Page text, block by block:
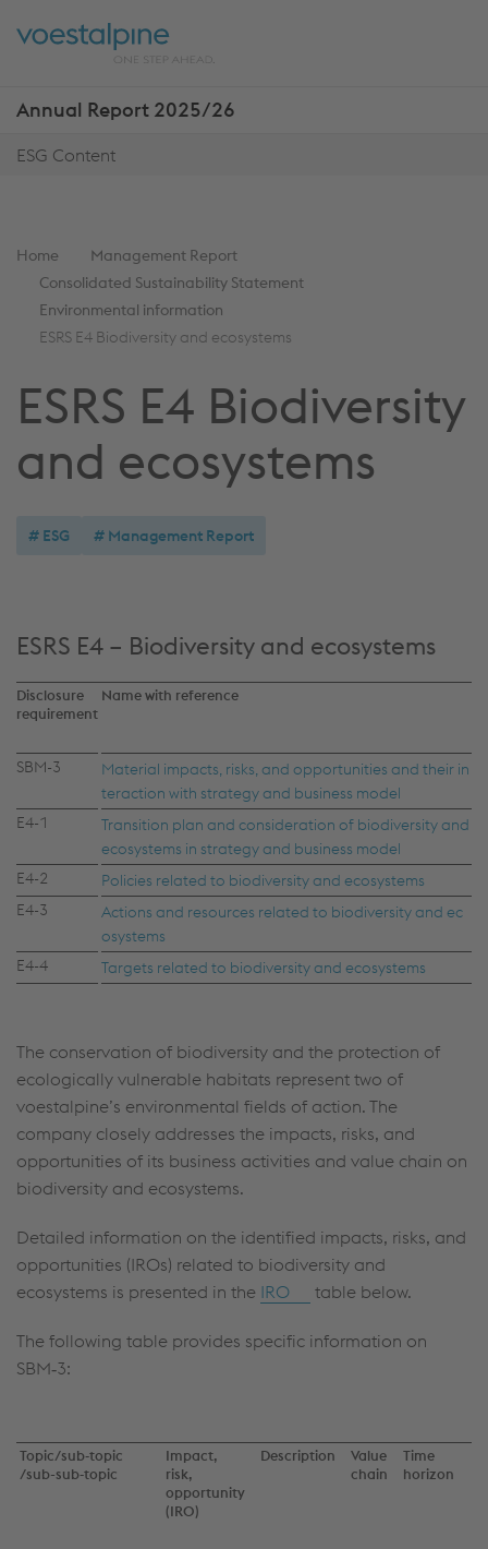
links
directly
Annual Report 2025/26
Show
reports
ESG Content
You
are
here:
Home
Management Report
Consolidated Sustainability Statement
Environmental information
ESRS E4 Biodiversity and ecosystems
ESRS E4 Biodiversity
and ecosystems
ESG Management Report
ESRS E4 – Biodiversity and ecosystems
Disclosure
requirement
Name with reference
SBM-3
Material impacts, risks, and opportunities and their in
teraction with strategy and business model
E4-1
Transition plan and consideration of biodiversity and
ecosystems in strategy and business model
E4-2
Policies related to biodiversity and ecosystems
E4-3
Actions and resources related to biodiversity and ec
osystems
E4-4
Targets related to biodiversity and ecosystems
The conservation of biodiversity and the protection of
ecologically vulnerable habitats represent two of
voestalpine’s environmental fields of action. The
company closely addresses the impacts, risks, and
opportunities of its business activities and value chain on
biodiversity and ecosystems.
Detailed information on the identified impacts, risks, and
opportunities (IROs) related to biodiversity and
ecosystems is presented in the IRO table below.
The following table provides specific information on
SBM‑3:
Topic/sub‑topic
/sub-sub‑topic
Impact,
risk,
opportunity
(IRO)
Description
Value
chain
Time
horizon